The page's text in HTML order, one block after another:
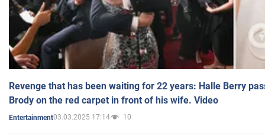
Revenge that has been waiting for 22 years: Halle Berry
Brody on the red carpet in front of his wife. Video
Entertainment03.03.2025 17:14 10